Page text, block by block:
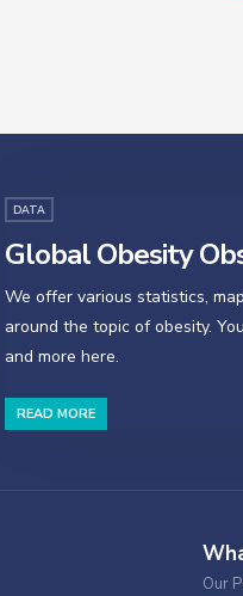
DATA
Global Obesity
We offer various statistics,
around the topic of obesity.
and more here.
READ MORE
Our